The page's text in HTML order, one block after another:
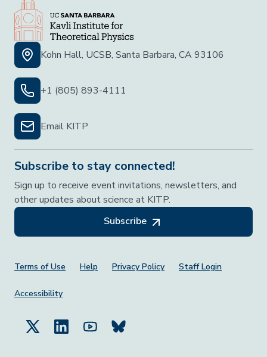
Kohn Hall, UCSB, Santa Barbara, CA 93106
+1 (805) 893-4111
Email KITP
Subscribe to stay connected!
Sign up to receive event invitations, newsletters, and
other updates about science at KITP.
Subscribe
Footer Menu
Terms of Use Help Privacy Policy Staff Login
Accessibility